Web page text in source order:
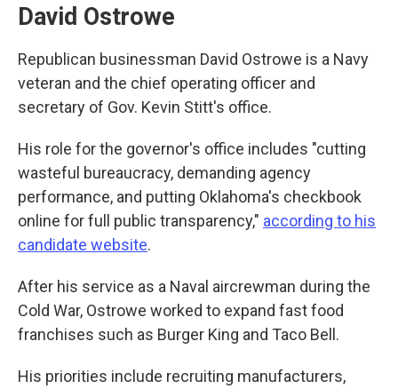
David Ostrowe
Republican businessman David Ostrowe is a Navy
veteran and the chief operating officer and
secretary of Gov. Kevin Stitt's office.
His role for the governor's office includes "cutting
wasteful bureaucracy, demanding agency
performance, and putting Oklahoma's checkbook
online for full public transparency," according to his
candidate website.
After his service as a Naval aircrewman during the
Cold War, Ostrowe worked to expand fast food
franchises such as Burger King and Taco Bell.
His priorities include recruiting manufacturers,